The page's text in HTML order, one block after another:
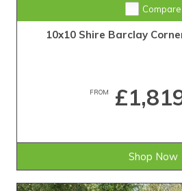
Compare
10x10 Shire Barclay
FROM
Shop Now